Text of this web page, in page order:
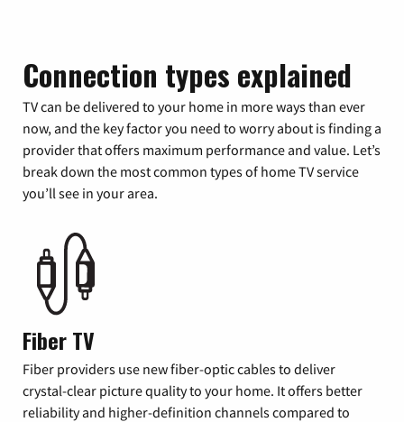
Connection types explained
TV can be delivered to your home in more ways than ever
now, and the key factor you need to worry about is finding a
provider that offers maximum performance and value. Let’s
break down the most common types of home TV service
you’ll see in your area.
Fiber TV
Fiber providers use new fiber-optic cables to deliver
crystal-clear picture quality to your home. It offers better
reliability and higher-definition channels compared to